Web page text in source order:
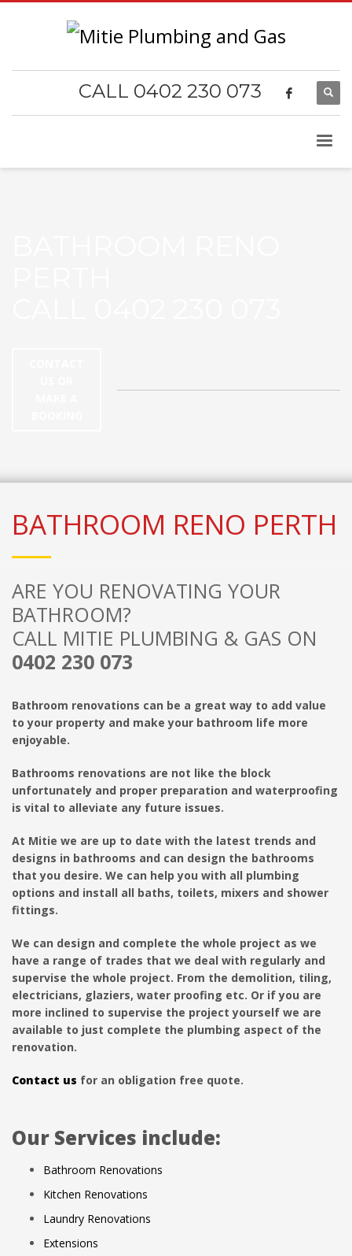
CALL 0402 230 073
BATHROOM RENO PERTH
ARE YOU RENOVATING YOUR
BATHROOM?
CALL MITIE PLUMBING & GAS ON
0402 230 073
Bathroom renovations can be a great way to add value
to your property and make your bathroom life more
enjoyable.
Bathrooms renovations are not like the block
unfortunately and proper preparation and waterproofing
is vital to alleviate any future issues.
At Mitie we are up to date with the latest trends and
designs in bathrooms and can design the bathrooms
that you desire. We can help you with all plumbing
options and install all baths, toilets, mixers and shower
fittings.
We can design and complete the whole project as we
have a range of trades that we deal with regularly and
supervise the whole project. From the demolition, tiling,
electricians, glaziers, water proofing etc. Or if you are
more inclined to supervise the project yourself we are
available to just complete the plumbing aspect of the
renovation.
Contact us for an obligation free quote.
Our Services include:
Bathroom Renovations
Kitchen Renovations
Laundry Renovations
Extensions